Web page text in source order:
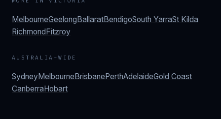
MelbourneGeelongBallaratBendigoSouth YarraSt Kilda
RichmondFitzroy
AUSTRALIA-WIDE
SydneyMelbourneBrisbanePerthAdelaideGold Coast
CanberraHobart